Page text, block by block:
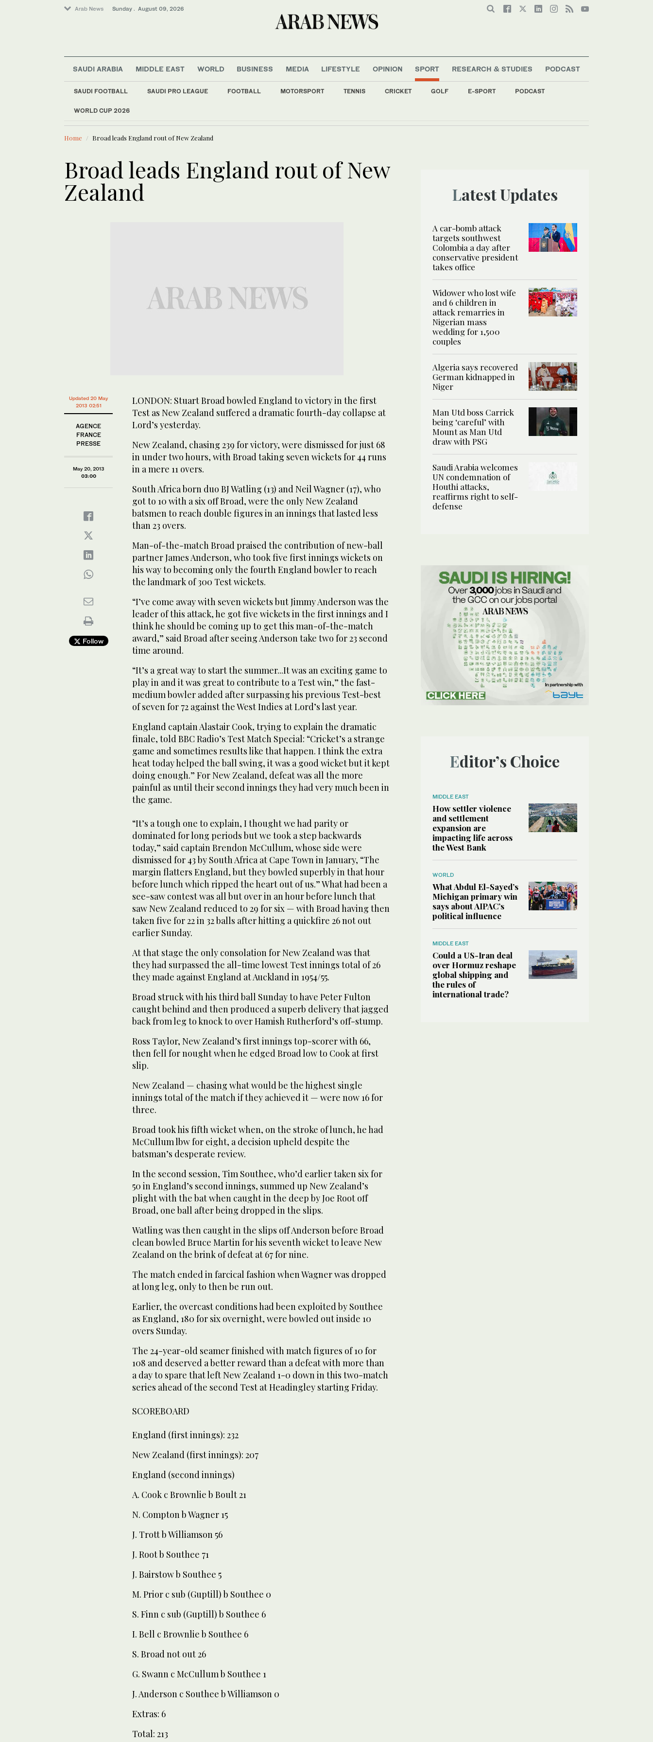
Arab News Sunday . August 09, 2026
SAUDI ARABIA MIDDLE EAST WORLD BUSINESS MEDIA LIFESTYLE OPINION SPORT
SAUDI FOOTBALL SAUDI PRO LEAGUE FOOTBALL MOTORSPORT TENNIS CRICKET GOLF E-SPORT PODCAST
WORLD CUP 2026
RESEARCH & STUDIES PODCAST
LATEST NEWS
Saudi Arabia
Middle East
World
Home Broad leads England rout of New Zealand
Broad leads England rout of New
Zealand
Updated 20 May
2013 02:51
AGENCE
FRANCE
PRESSE
May 20, 2013
03:00
Follow
LONDON: Stuart Broad bowled England to victory in the first
Test as New Zealand suffered a dramatic fourth-day collapse at
Lord’s yesterday.
New Zealand, chasing 239 for victory, were dismissed for just 68
in under two hours, with Broad taking seven wickets for 44 runs
in a mere 11 overs.
South Africa born duo BJ Watling (13) and Neil Wagner (17), who
got to 10 with a six off Broad, were the only New Zealand
batsmen to reach double figures in an innings that lasted less
than 23 overs.
Man-of-the-match Broad praised the contribution of new-ball
partner James Anderson, who took five first innings wickets on
his way to becoming only the fourth England bowler to reach
the landmark of 300 Test wickets.
“I’ve come away with seven wickets but Jimmy Anderson was the
leader of this attack, he got five wickets in the first innings and I
think he should be coming up to get this man-of-the-match
award,” said Broad after seeing Anderson take two for 23 second
time around.
“It’s a great way to start the summer...It was an exciting game to
play in and it was great to contribute to a Test win,” the fast-
medium bowler added after surpassing his previous Test-best
of seven for 72 against the West Indies at Lord’s last year.
England captain Alastair Cook, trying to explain the dramatic
finale, told BBC Radio’s Test Match Special: “Cricket’s a strange
game and sometimes results like that happen. I think the extra
heat today helped the ball swing, it was a good wicket but it kept
doing enough.” For New Zealand, defeat was all the more
painful as until their second innings they had very much been in
the game.
“It’s a tough one to explain, I thought we had parity or
dominated for long periods but we took a step backwards
today,” said captain Brendon McCullum, whose side were
dismissed for 43 by South Africa at Cape Town in January, “The
margin flatters England, but they bowled superbly in that hour
before lunch which ripped the heart out of us.” What had been a
see-saw contest was all but over in an hour before lunch that
saw New Zealand reduced to 29 for six — with Broad having then
taken five for 22 in 32 balls after hitting a quickfire 26 not out
earlier Sunday.
At that stage the only consolation for New Zealand was that
they had surpassed the all-time lowest Test innings total of 26
they made against England at Auckland in 1954/55.
Broad struck with his third ball Sunday to have Peter Fulton
caught behind and then produced a superb delivery that jagged
back from leg to knock to over Hamish Rutherford’s off-stump.
Ross Taylor, New Zealand’s first innings top-scorer with 66,
then fell for nought when he edged Broad low to Cook at first
slip.
New Zealand — chasing what would be the highest single
innings total of the match if they achieved it — were now 16 for
three.
Broad took his fifth wicket when, on the stroke of lunch, he had
McCullum lbw for eight, a decision upheld despite the
batsman’s desperate review.
In the second session, Tim Southee, who’d earlier taken six for
50 in England’s second innings, summed up New Zealand’s
plight with the bat when caught in the deep by Joe Root off
Broad, one ball after being dropped in the slips.
Watling was then caught in the slips off Anderson before Broad
clean bowled Bruce Martin for his seventh wicket to leave New
Zealand on the brink of defeat at 67 for nine.
The match ended in farcical fashion when Wagner was dropped
at long leg, only to then be run out.
Earlier, the overcast conditions had been exploited by Southee
as England, 180 for six overnight, were bowled out inside 10
overs Sunday.
The 24-year-old seamer finished with match figures of 10 for
108 and deserved a better reward than a defeat with more than
a day to spare that left New Zealand 1-0 down in this two-match
series ahead of the second Test at Headingley starting Friday.
SCOREBOARD
England (first innings): 232
New Zealand (first innings): 207
England (second innings)
A. Cook c Brownlie b Boult 21
N. Compton b Wagner 15
J. Trott b Williamson 56
J. Root b Southee 71
J. Bairstow b Southee 5
M. Prior c sub (Guptill) b Southee 0
S. Finn c sub (Guptill) b Southee 6
I. Bell c Brownlie b Southee 6
S. Broad not out 26
G. Swann c McCullum b Southee 1
J. Anderson c Southee b Williamson 0
Extras: 6
Total: 213
Latest Updates
A car-bomb attack
targets southwest
Colombia a day after
conservative president
takes office
Widower who lost wife
and 6 children in
attack remarries in
Nigerian mass
wedding for 1,500
couples
Algeria says recovered
German kidnapped in
Niger
Man Utd boss Carrick
being ‘careful’ with
Mount as Man Utd
draw with PSG
Saudi Arabia welcomes
UN condemnation of
Houthi attacks,
reaffirms right to self-
defense
Editor’s Choice
MIDDLE EAST
How settler violence
and settlement
expansion are
impacting life across
the West Bank
WORLD
What Abdul El-Sayed’s
Michigan primary win
says about AIPAC’s
political influence
MIDDLE EAST
Could a US-Iran deal
over Hormuz reshape
global shipping and
the rules of
international trade?